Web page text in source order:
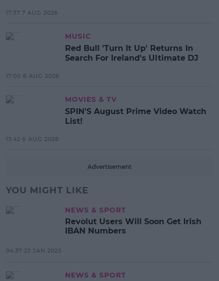
17:37 7 AUG 2026
MUSIC
Red Bull 'Turn It Up' Returns In
Search For Ireland's Ultimate DJ
17:00 6 AUG 2026
MOVIES & TV
SPIN'S August Prime Video Watch
List!
13:42 6 AUG 2026
Advertisement
YOU MIGHT LIKE
NEWS & SPORT
Revolut Users Will Soon Get Irish
IBAN Numbers
04:37 23 JAN 2023
NEWS & SPORT